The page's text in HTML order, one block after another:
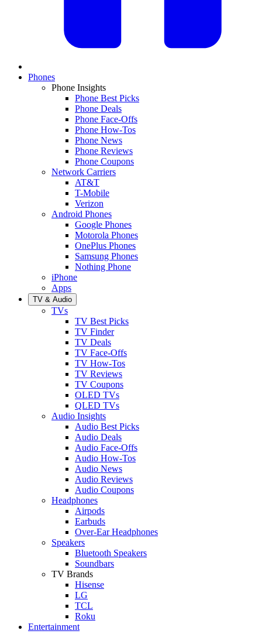
Phones
Phone Insights
Phone Best Picks
Phone Deals
Phone Face-Offs
Phone How-Tos
Phone News
Phone Reviews
Phone Coupons
Network Carriers
AT&T
T-Mobile
Verizon
Android Phones
Google Phones
Motorola Phones
OnePlus Phones
Samsung Phones
Nothing Phone
iPhone
Apps
TV & Audio
TVs
TV Best Picks
TV Finder
TV Deals
TV Face-Offs
TV How-Tos
TV Reviews
TV Coupons
OLED TVs
QLED TVs
Audio Insights
Audio Best Picks
Audio Deals
Audio Face-Offs
Audio How-Tos
Audio News
Audio Reviews
Audio Coupons
Headphones
Airpods
Earbuds
Over-Ear Headphones
Speakers
Bluetooth Speakers
Soundbars
TV Brands
Hisense
LG
TCL
Roku
Entertainment